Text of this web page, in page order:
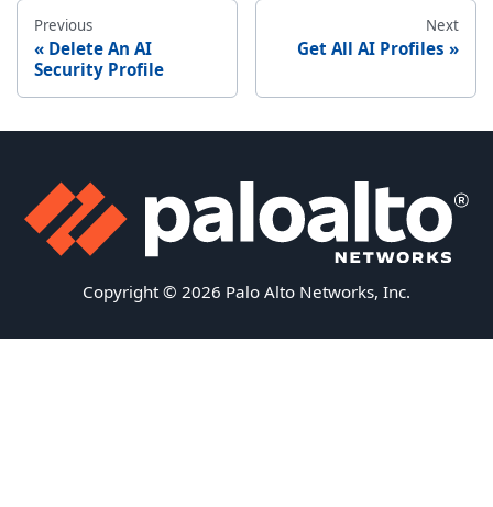
Previous
Delete An AI
Security Profile
Next
Get All AI Profiles
Copyright © 2026 Palo Alto Networks, Inc.